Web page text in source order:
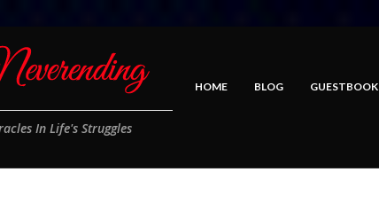
In Life's Struggles
HOME BLOG GUESTBOOK